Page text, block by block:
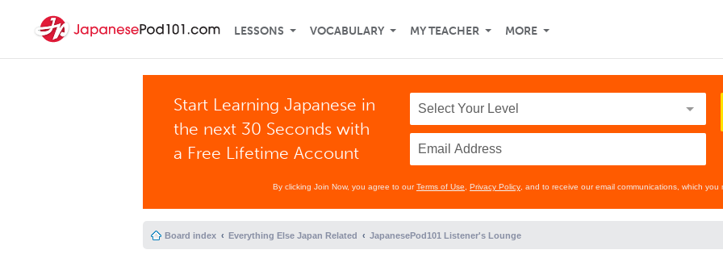
LESSONS VOCABULARY MY TEACHER MORE
Start Learning Japanese in
the next 30 Seconds with
a Free Lifetime Account
By clicking Join Now, you agree to ourTerms of Use Privacy Policy , and to receive our email communications, which you
Board index Everything Else Japan Related JapanesePod101 Listener's Lounge